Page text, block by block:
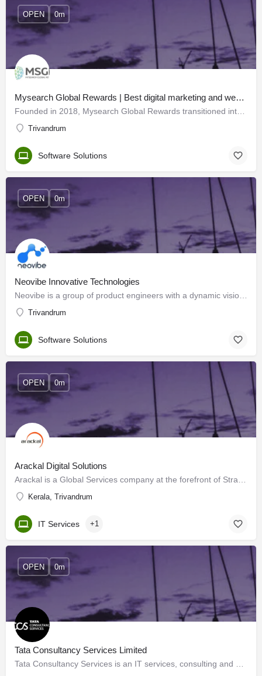
Mysearch Global Rewards | Best digital marketing and web developers in Trivandrum
Trivandrum
OPEN 0m
Software Solutions
Neovibe Innovative Technologies
Trivandrum
OPEN 0m
Software Solutions
Arackal Digital Solutions
Kerala, Trivandrum
OPEN 0m
IT Services +1
Tata Consultancy Services Limited
OPEN 0m